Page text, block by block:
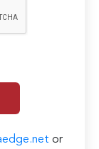
or